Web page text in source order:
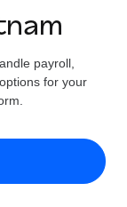
country
payroll,
for your